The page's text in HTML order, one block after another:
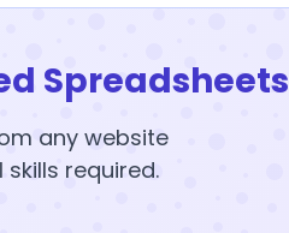
Spreadsheets
any website
required.